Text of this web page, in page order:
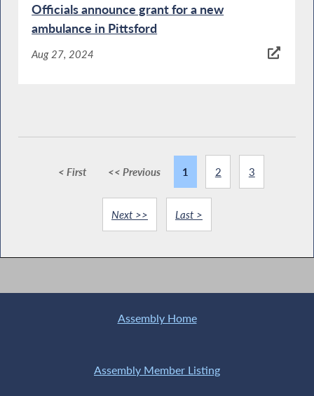
Officials announce grant for a new
ambulance in Pittsford
Aug 27, 2024
< First << Previous 1 2 3
Next >> Last >
Assembly Home
Assembly Member Listing